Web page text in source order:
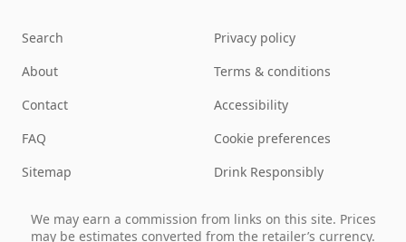
Search
About
Contact
FAQ
Sitemap
Privacy policy
Terms & conditions
Accessibility
Cookie preferences
Drink Responsibly
We may earn a commission from links on this site. Prices
may be estimates converted from the retailer’s currency.